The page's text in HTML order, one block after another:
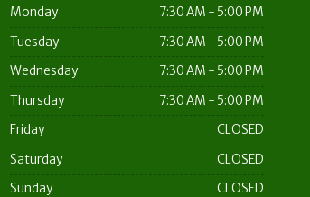
Monday
7:30 AM - 5:00 PM
Tuesday
7:30 AM - 5:00 PM
Wednesday
7:30 AM - 5:00 PM
Thursday
7:30 AM - 5:00 PM
Friday
CLOSED
Saturday
CLOSED
Sunday
CLOSED